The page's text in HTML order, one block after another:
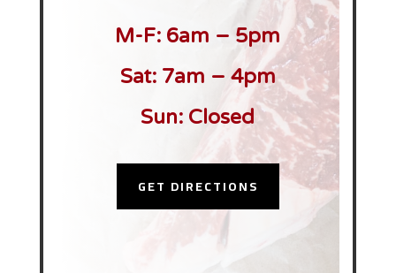
M-F: 6am – 5pm
Sat: 7am – 4pm
Sun: Closed
GET DIRECTIONS